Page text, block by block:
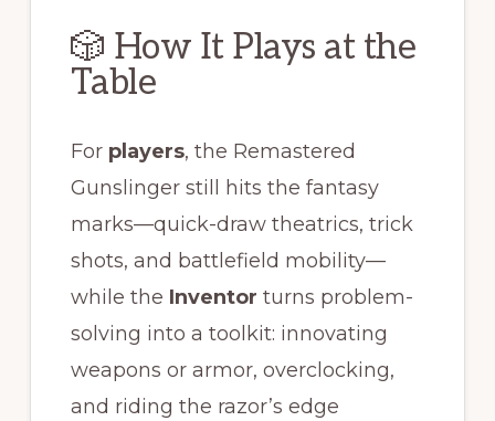
🎲 How It Plays at the
Table
For players, the Remastered
Gunslinger still hits the fantasy
marks—quick-draw theatrics, trick
shots, and battlefield mobility—
while the Inventor turns problem-
solving into a toolkit: innovating
weapons or armor, overclocking,
and riding the razor’s edge